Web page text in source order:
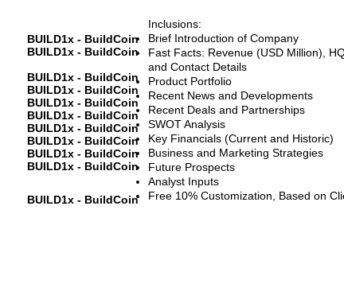
BUILD1x - BuildCoin
BUILD1x - BuildCoin
BUILD1x - BuildCoin
BUILD1x - BuildCoin
BUILD1x - BuildCoin
BUILD1x - BuildCoin
BUILD1x - BuildCoin
BUILD1x - BuildCoin
BUILD1x - BuildCoin
BUILD1x - BuildCoin
BUILD1x - BuildCoin
Inclusions:
Brief Introduction of Company
Fast Facts: Revenue (USD Million),
and Contact Details
Product Portfolio
Recent News and Developments
Recent Deals and Partnerships
SWOT Analysis
Key Financials (Current and Historic)
Business and Marketing Strategies
Future Prospects
Analyst Inputs
Free 10% Customization, Based on